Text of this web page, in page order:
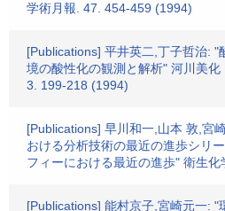
学術月報. 47. 454-459 (1994)
[Publications] 平井英二,丁子哲治: "
境の酸性化の観測と解析" 河川美化
3. 199-218 (1994)
[Publications] 早川和一,山本 敦,宮
おける分析技術の最近の進歩シリ
フィーにおける最近の進歩" 衛生
[Publications] 能村京子,宮崎元一: "